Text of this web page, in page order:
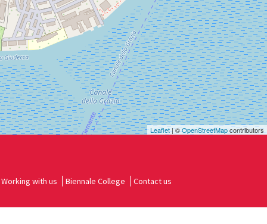
Leaflet| ©OpenStreetMapcontributors
Working with us Biennale College Contact us